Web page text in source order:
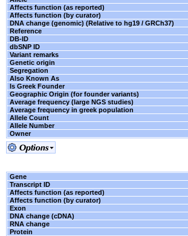
Affects function (as reported)
Affects function (by curator)
DNA change (genomic) (Relative to hg19 / GRCh37)
Reference
DB-ID
dbSNP ID
Variant remarks
Genetic origin
Segregation
Also Known As
Is Greek Founder
Geographic Origin (for founder variants)
Average frequency (large NGS studies)
Average frequency in greek population
Allele Count
Allele Number
Owner
Gene
Transcript ID
Affects function (as reported)
Affects function (by curator)
Exon
DNA change (cDNA)
RNA change
Protein